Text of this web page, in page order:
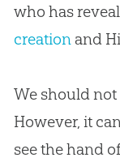
who has
creation and
We should
However, it
see the hand